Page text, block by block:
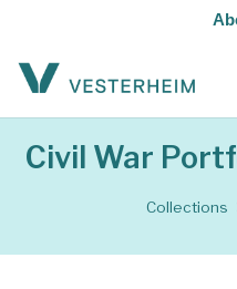
Civil War
Collections